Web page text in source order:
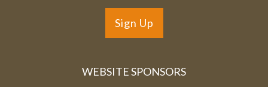
Sign Up
WEBSITE SPONSORS